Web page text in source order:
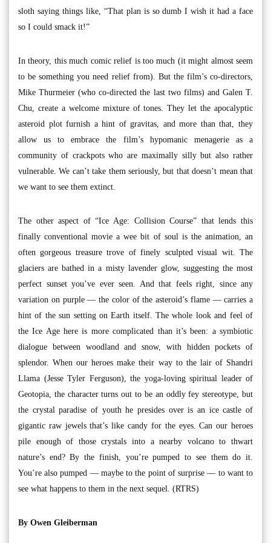
sloth saying things like, “That plan is so dumb I wish it had a face
so I could smack it!”
In theory, this much comic relief is too much (it might almost seem
to be something you need relief from). But the film’s co-directors,
Mike Thurmeier (who co-directed the last two films) and Galen T.
Chu, create a welcome mixture of tones. They let the apocalyptic
asteroid plot furnish a hint of gravitas, and more than that, they
allow us to embrace the film’s hypomanic menagerie as a
community of crackpots who are maximally silly but also rather
vulnerable. We can’t take them seriously, but that doesn’t mean that
we want to see them extinct.
The other aspect of “Ice Age: Collision Course” that lends this
finally conventional movie a wee bit of soul is the animation, an
often gorgeous treasure trove of finely sculpted visual wit. The
glaciers are bathed in a misty lavender glow, suggesting the most
perfect sunset you’ve ever seen. And that feels right, since any
variation on purple — the color of the asteroid’s flame — carries a
hint of the sun setting on Earth itself. The whole look and feel of
the Ice Age here is more complicated than it’s been: a symbiotic
dialogue between woodland and snow, with hidden pockets of
splendor. When our heroes make their way to the lair of Shandri
Llama (Jesse Tyler Ferguson), the yoga-loving spiritual leader of
Geotopia, the character turns out to be an oddly fey stereotype, but
the crystal paradise of youth he presides over is an ice castle of
gigantic raw jewels that’s like candy for the eyes. Can our heroes
pile enough of those crystals into a nearby volcano to thwart
nature’s end? By the finish, you’re pumped to see them do it.
You’re also pumped — maybe to the point of surprise — to want to
see what happens to them in the next sequel. (RTRS)
By Owen Gleiberman